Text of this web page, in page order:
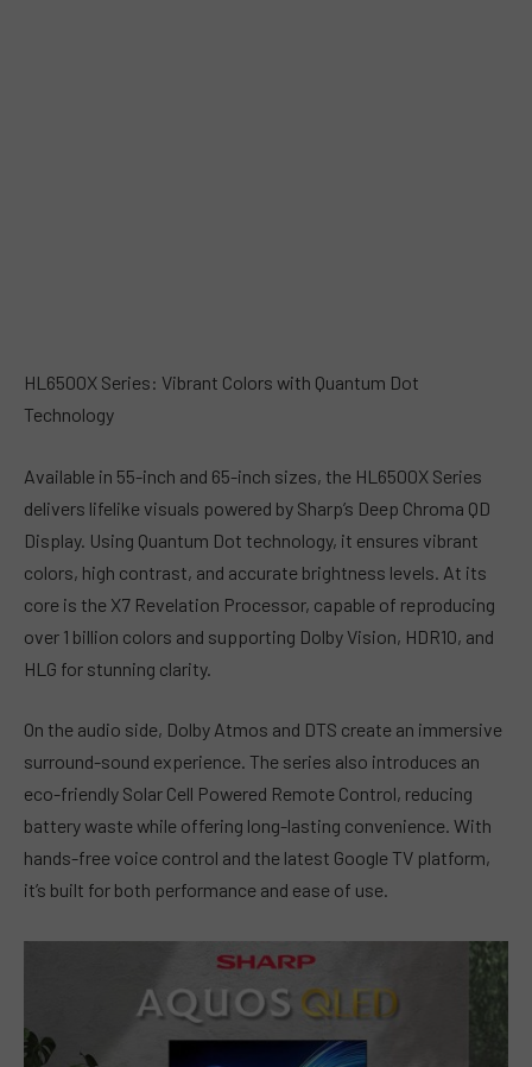
HL6500X Series: Vibrant Colors with Quantum Dot
Technology
Available in 55-inch and 65-inch sizes, the HL6500X Series
delivers lifelike visuals powered by Sharp’s Deep Chroma QD
Display. Using Quantum Dot technology, it ensures vibrant
colors, high contrast, and accurate brightness levels. At its
core is the X7 Revelation Processor, capable of reproducing
over 1 billion colors and supporting Dolby Vision, HDR10, and
HLG for stunning clarity.
On the audio side, Dolby Atmos and DTS create an immersive
surround-sound experience. The series also introduces an
eco-friendly Solar Cell Powered Remote Control, reducing
battery waste while offering long-lasting convenience. With
hands-free voice control and the latest Google TV platform,
it’s built for both performance and ease of use.